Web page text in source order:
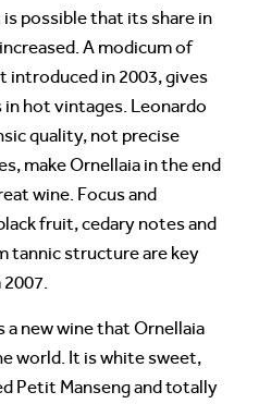
possible that its share in
A modicum of
in 2003, gives
hot vintages. Leonardo
quality, not precise
make Ornellaia in the end
wine. Focus and
fruit, cedary notes and
tannic structure are key
a new wine that Ornellaia
world. It is white sweet,
Petit Manseng and totally